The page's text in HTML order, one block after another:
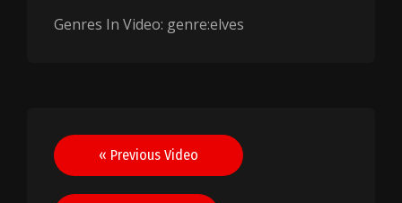
Genres In Video: genre:elves
Post
navigation
« Previous Video